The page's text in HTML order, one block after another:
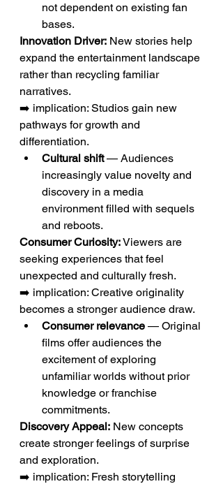
not dependent on existing fan
bases.
Innovation Driver: New stories help
expand the entertainment landscape
rather than recycling familiar
narratives.
➡️ implication: Studios gain new
pathways for growth and
differentiation.
Cultural shift — Audiences
increasingly value novelty and
discovery in a media
environment filled with sequels
and reboots.
Consumer Curiosity: Viewers are
seeking experiences that feel
unexpected and culturally fresh.
➡️ implication: Creative originality
becomes a stronger audience draw.
Consumer relevance — Original
films offer audiences the
excitement of exploring
unfamiliar worlds without prior
knowledge or franchise
commitments.
Discovery Appeal: New concepts
create stronger feelings of surprise
and exploration.
➡️ implication: Fresh storytelling